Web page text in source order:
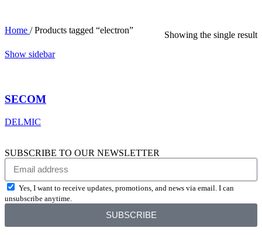
Home / Products tagged “electron”
Showing the single result
Show sidebar
SECOM
DELMIC
SUBSCRIBE TO OUR NEWSLETTER
Yes, I want to receive updates, promotions, and news via email. I can
unsubscribe anytime.
SUBSCRIBE